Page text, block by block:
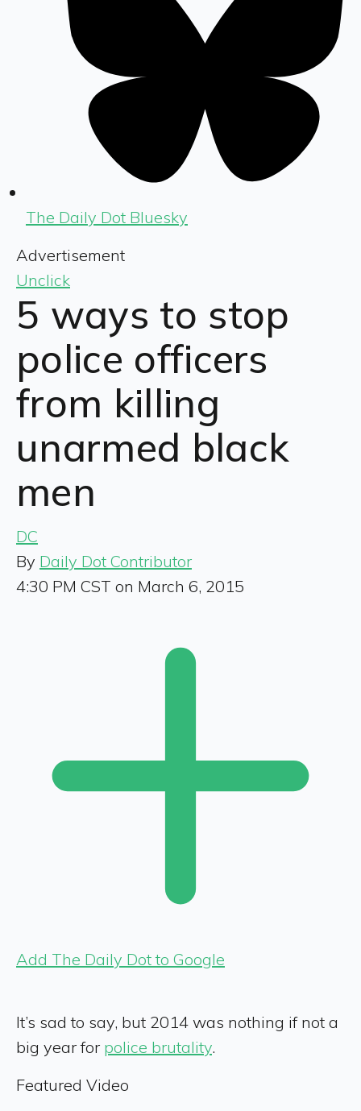
The Daily Dot Bluesky
Advertisement
Unclick
5 ways to stop
police officers
from killing
unarmed black
men
DC
By Daily Dot Contributor
4:30 PM CST on March 6, 2015
Add The Daily Dot to Google
It’s sad to say, but 2014 was nothing if not a
big year for police brutality.
Featured Video